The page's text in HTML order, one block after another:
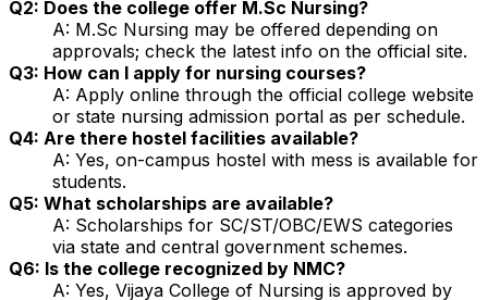
Q2: Does the college offer M.Sc Nursing?
A: M.Sc Nursing may be offered depending on
approvals; check the latest info on the official site.
Q3: How can I apply for nursing courses?
A: Apply online through the official college website
or state nursing admission portal as per schedule.
Q4: Are there hostel facilities available?
A: Yes, on-campus hostel with mess is available for
students.
Q5: What scholarships are available?
A: Scholarships for SC/ST/OBC/EWS categories
via state and central government schemes.
Q6: Is the college recognized by NMC?
A: Yes, Vijaya College of Nursing is approved by